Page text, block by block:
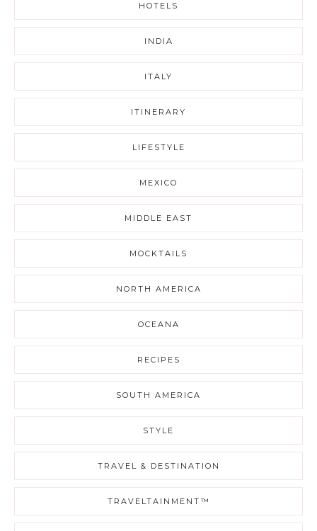
HOTELS
INDIA
ITALY
ITINERARY
LIFESTYLE
MEXICO
MIDDLE EAST
MOCKTAILS
NORTH AMERICA
OCEANA
RECIPES
SOUTH AMERICA
STYLE
TRAVEL & DESTINATION
TRAVELTAINMENT™